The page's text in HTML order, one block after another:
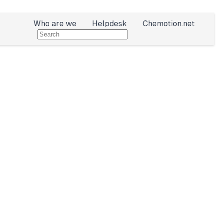
Who are we Helpdesk Chemotion.net